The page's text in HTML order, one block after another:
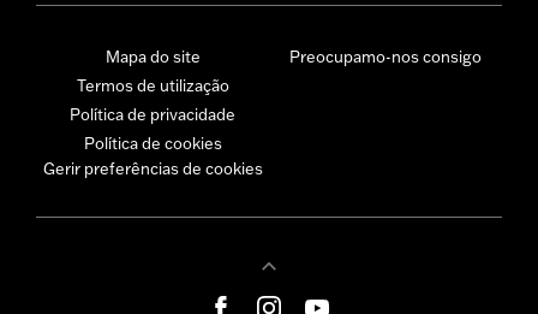
Mapa do site
Termos de utilização
Política de privacidade
Política de cookies
Gerir preferências de cookies
Preocupamo-nos consigo